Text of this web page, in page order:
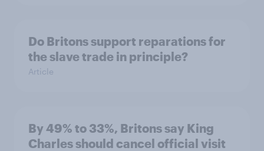
Do Britons support reparations for
the slave trade in principle?
Article
By 49% to 33%, Britons say King
Charles should cancel official visit